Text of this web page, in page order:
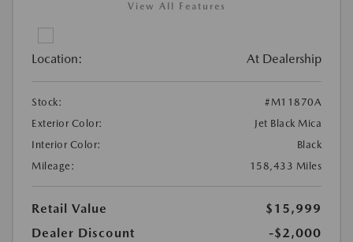
View All Features
Location: At Dealership
Stock:
#M11870A
Exterior Color:
Jet Black Mica
Interior Color:
Black
Mileage:
158,433 Miles
Retail Value
$15,999
Dealer Discount
-$2,000